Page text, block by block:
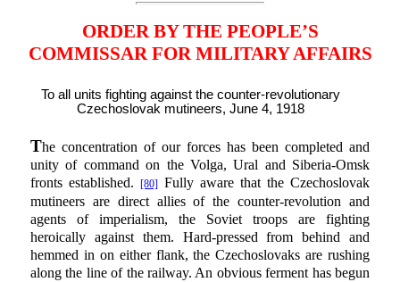
ORDER BY THE PEOPLE’S
COMMISSAR FOR MILITARY AFFAIRS
To all units fighting against the counter-revolutionary
Czechoslovak mutineers, June 4, 1918
The concentration of our forces has been completed and
unity of command on the Volga, Ural and Siberia-Omsk
fronts established.
[80]Fully aware that the Czechoslovak
mutineers are direct allies of the counter-revolution and
agents of imperialism, the Soviet troops are fighting
heroically against them. Hard-pressed from behind and
hemmed in on either flank, the Czechoslovaks are rushing
along the line of the railway. An obvious ferment has begun